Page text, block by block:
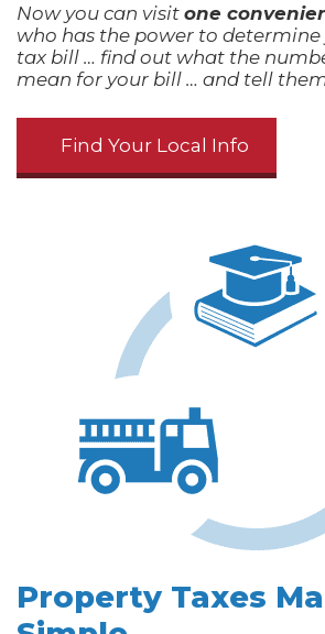
Now you can visit one
who has the power to
tax bill … find out what the
mean for your bill … and tell
Find Your Local Info
Property Taxes